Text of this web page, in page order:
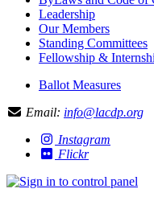
Leadership
Our Members
Standing Committees
Fellowship &
Ballot Measures
Email: info@lacdp.org
Instagram
Flickr